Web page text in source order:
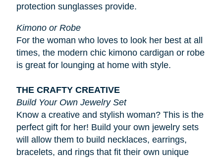
protection sunglasses provide.
Kimono or Robe
For the woman who loves to look her best at all
times, the modern chic kimono cardigan or robe
is great for lounging at home with style.
THE CRAFTY CREATIVE
Build Your Own Jewelry Set
Know a creative and stylish woman? This is the
perfect gift for her! Build your own jewelry sets
will allow them to build necklaces, earrings,
bracelets, and rings that fit their own unique